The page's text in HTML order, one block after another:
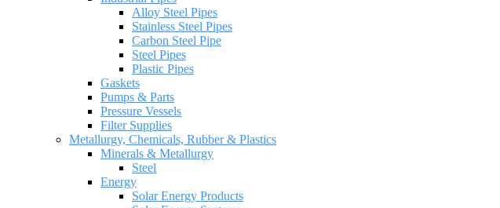
Alloy Steel Pipes
Stainless Steel Pipes
Carbon Steel Pipe
Steel Pipes
Plastic Pipes
Gaskets
Pumps & Parts
Pressure Vessels
Filter Supplies
Metallurgy, Chemicals, Rubber & Plastics
Minerals & Metallurgy
Steel
Energy
Solar Energy Products